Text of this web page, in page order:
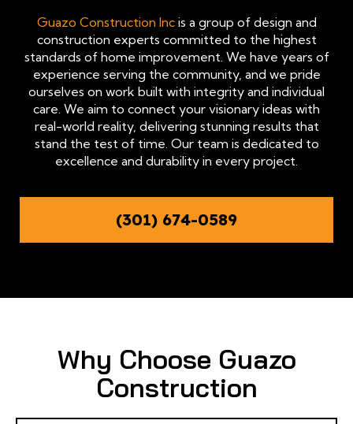
Guazo Construction Incis a group of design and
construction experts committed to the highest
standards of home improvement. We have years of
experience serving the community, and we pride
ourselves on work built with integrity and individual
care. We aim to connect your visionary ideas with
real-world reality, delivering stunning results that
stand the test of time. Our team is dedicated to
excellence and durability in every project.
(301) 674-0589
Why Choose Guazo
Construction